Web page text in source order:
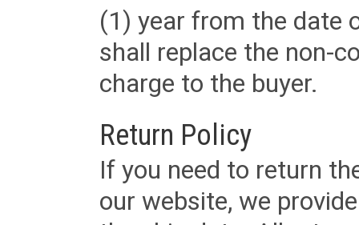
(1) year from the date
shall replace the non-
charge to the buyer.
Return Policy
If you need to return
our website, we